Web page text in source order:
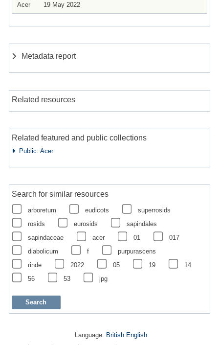
Acer 19 May 2022
Metadata report
Related resources
Related featured and public collections
Public: Acer
Search for similar resources
arboretum eudicots
superrosids
rosids
eurosids
sapindales
sapindaceae
acer 01
017
diabolicum
f
purpurascens
rinde
2022 05 19
14
56
53 jpg
Language: British English